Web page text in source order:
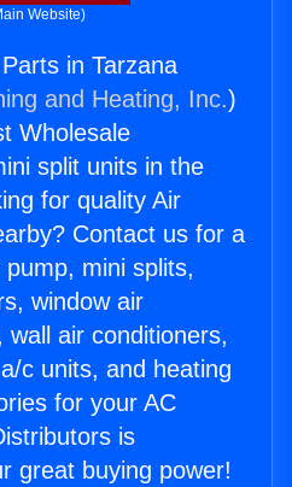
Website)
in Tarzana
and Heating, Inc.)
Wholesale
split units in the
for quality Air
Contact us for a
mini splits,
window air
wall air conditioners,
c units, and heating
for your AC
is
great buying power!